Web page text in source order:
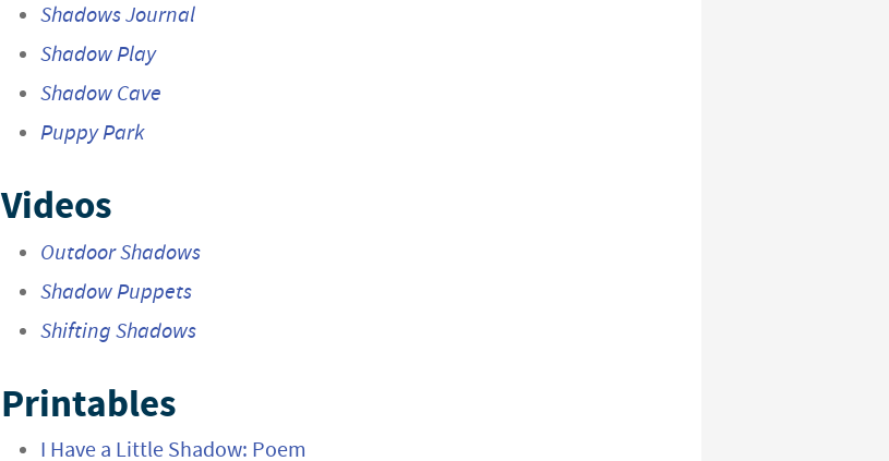
Shadows Journal
Shadow Play
Shadow Cave
Puppy Park
Videos
Outdoor Shadows
Shadow Puppets
Shifting Shadows
Printables
I Have a Little Shadow: Poem